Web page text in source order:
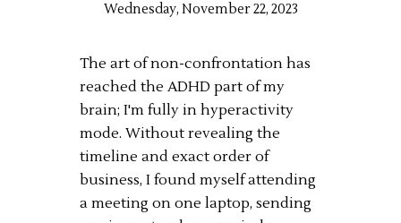
Wednesday, November 22, 2023
The art of non-confrontation has
reached the ADHD part of my
brain; I'm fully in hyperactivity
mode. Without revealing the
timeline and exact order of
business, I found myself attending
a meeting on one laptop, sending